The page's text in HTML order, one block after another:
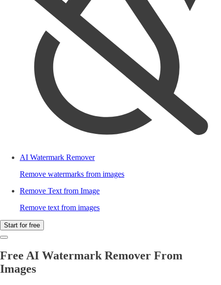
AI Watermark Remover
Remove watermarks from images
Remove Text from Image
Remove text from images
Start for free
Free AI Watermark Remover From
Images